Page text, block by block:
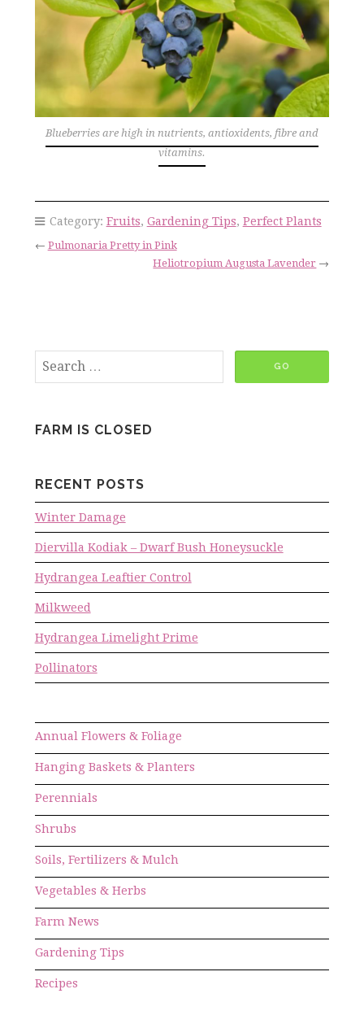
Blueberries are high in nutrients, antioxidents, fibre and
vitamins.
Category: Fruits, Gardening Tips, Perfect Plants
← Pulmonaria Pretty in Pink
Heliotropium Augusta Lavender →
FARM IS CLOSED
RECENT POSTS
Winter Damage
Diervilla Kodiak – Dwarf Bush Honeysuckle
Hydrangea Leaftier Control
Milkweed
Hydrangea Limelight Prime
Pollinators
Annual Flowers & Foliage
Hanging Baskets & Planters
Perennials
Shrubs
Soils, Fertilizers & Mulch
Vegetables & Herbs
Farm News
Gardening Tips
Recipes